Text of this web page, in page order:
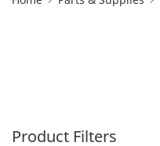
Product Filters